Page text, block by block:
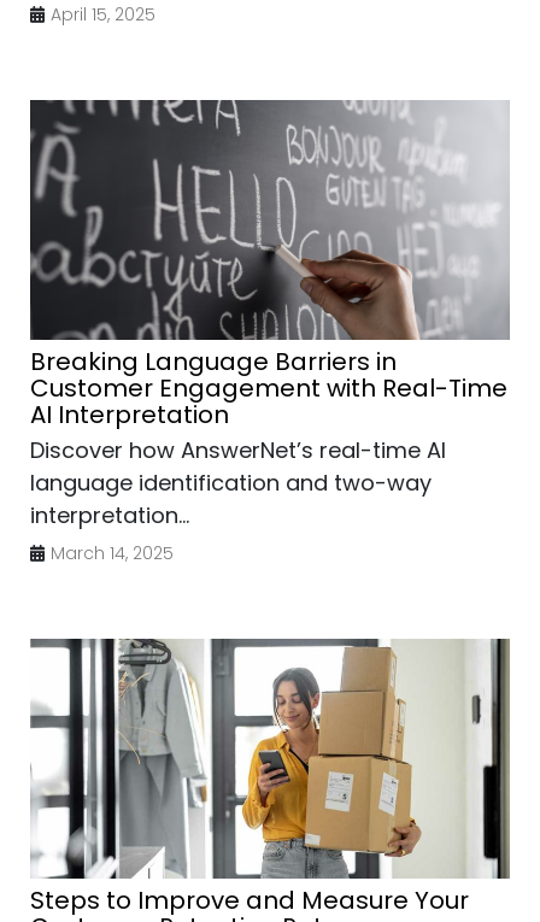
April 15, 2025
Breaking Language Barriers in
Customer Engagement with Real-Time
AI Interpretation
Discover how AnswerNet’s real-time AI
language identification and two-way
interpretation...
March 14, 2025
Steps to Improve and Measure Your